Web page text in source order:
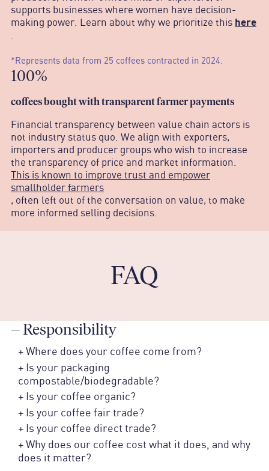
supports businesses where women have decision-
making power. Learn about why we prioritize this here
.
*Represents data from 25 coffees contracted in 2024.
100%
coffees bought with transparent farmer payments
Financial transparency between value chain actors is
not industry status quo. We align with exporters,
importers and producer groups who wish to increase
the transparency of price and market information.
This is known to improve trust and empower
smallholder farmers
, often left out of the conversation on value, to make
more informed selling decisions.
FAQ
–Responsibility
+ Where does your coffee come from?
+ Is your packaging
compostable/biodegradable?
+ Is your coffee organic?
+ Is your coffee fair trade?
+ Is your coffee direct trade?
+ Why does our coffee cost what it does, and why
does it matter?